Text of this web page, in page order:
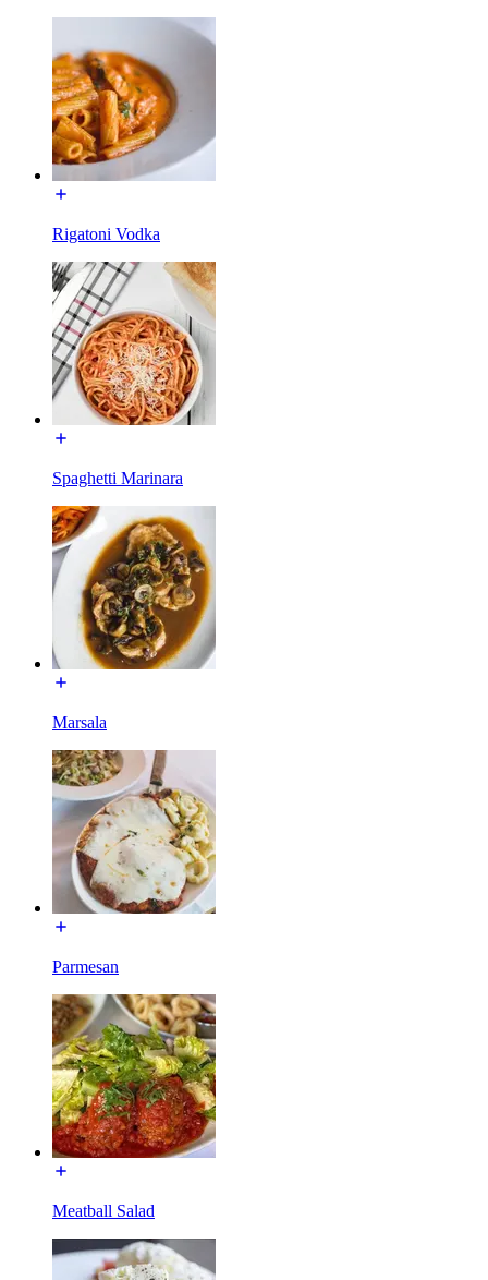
Rigatoni Vodka
Spaghetti Marinara
Marsala
Parmesan
Meatball Salad